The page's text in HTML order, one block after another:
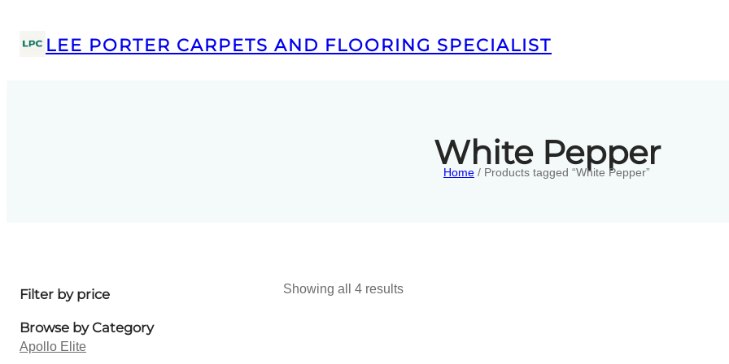
LEE PORTER CARPETS AND FLOORING SPECIALIST
White Pepper
Home / Products tagged “White Pepper”
Filter by price
Browse by Category
Apollo Elite
Showing all 4 results